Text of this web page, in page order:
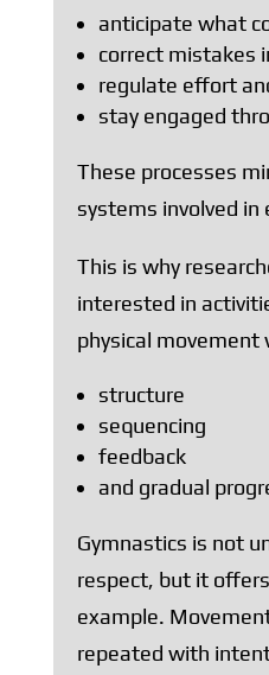
anticipate what
correct mistakes
regulate effort
stay engaged
These processes
systems involved
This is why
interested in
physical movement
structure
sequencing
feedback
and gradual
Gymnastics is not
respect, but it
example.
repeated with